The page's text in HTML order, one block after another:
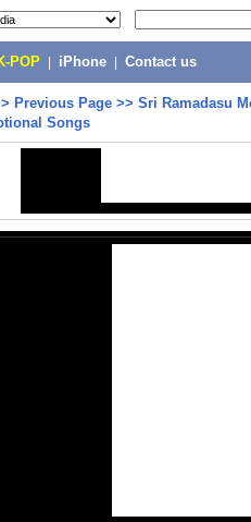
POP iPhone Contact us
Previous Page >> Sri Ramadasu
Songs